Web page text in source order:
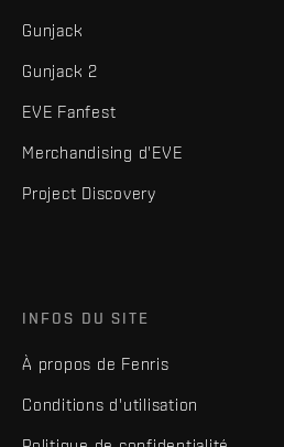
Gunjack
Gunjack 2
EVE Fanfest
Merchandising d'EVE
Project Discovery
INFOS DU SITE
À propos de Fenris
Conditions d'utilisation